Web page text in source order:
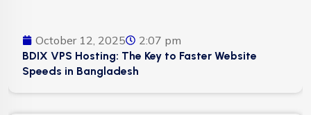
October 12, 2025 2:07 pm
BDIX VPS Hosting: The Key to Faster Website
Speeds in Bangladesh